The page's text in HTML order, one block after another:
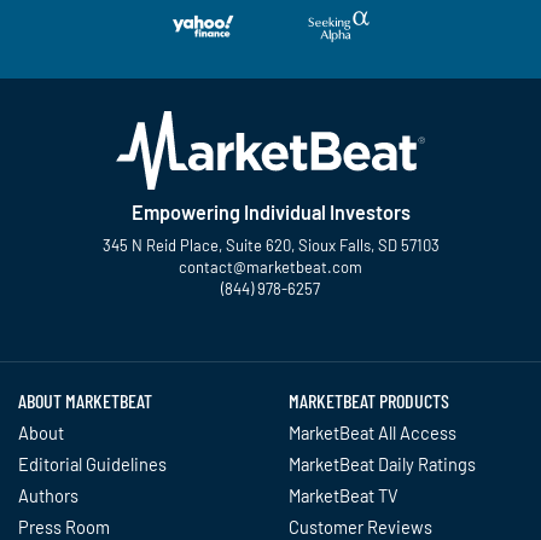
Empowering Individual Investors
345 N Reid Place, Suite 620, Sioux Falls, SD 57103
contact@marketbeat.com
(844) 978-6257
ABOUT MARKETBEAT
About
Editorial Guidelines
Authors
Press Room
MARKETBEAT PRODUCTS
MarketBeat All Access
MarketBeat Daily Ratings
MarketBeat TV
Customer Reviews